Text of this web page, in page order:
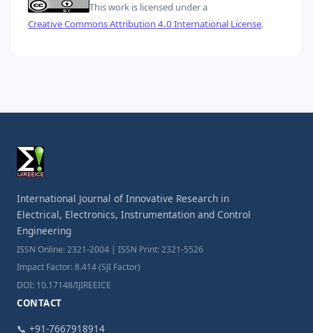
This work is licensed under a
Creative Commons Attribution 4.0 International License.
International Journal of Innovative Research in
Electrical, Electronics, Instrumentation and Control
Engineering
ISSN Online: 2321-2004 | ISSN Print: 2321-5526
Impact Factor: 8.414 (SJI Factor)
DOI: 10.17148/IJIREEICE
CONTACT
📞 +91-7667918914